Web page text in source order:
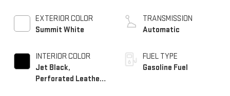
EXTERIOR COLOR
Summit White
INTERIOR COLOR
Jet Black,
Perforated Leather-
TRANSMISSION
Automatic
FUEL TYPE
Gasoline Fuel